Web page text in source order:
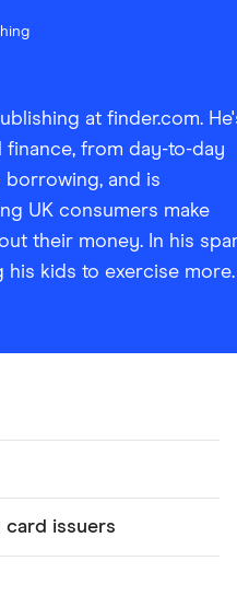
at finder.com.
finance, from day-to-day
borrowing, and is
UK consumers make
their money. In his
kids to exercise more.
issuers